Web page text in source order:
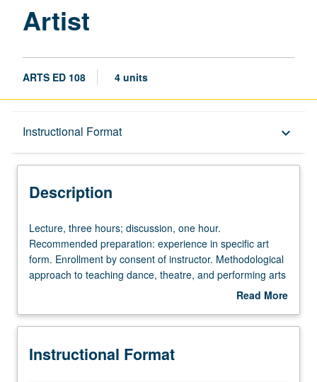
Artist
ARTS ED 108 4 units
Instructional Format keyboard_arrow_down
Description
Description
Lecture,
three
hours;
discussion,
Recommended
experience
Lecture, three hours; discussion, one hour.
Recommended preparation: experience in specific art
form. Enrollment by consent of instructor. Methodological
approach to teaching dance, theatre, and performing arts
specifically in K-12 setting. Emphasis on strategies for
strategies, evaluation, and repertoire development.
community projects, performance, guided teaching
Read More
Description
Instructional Format